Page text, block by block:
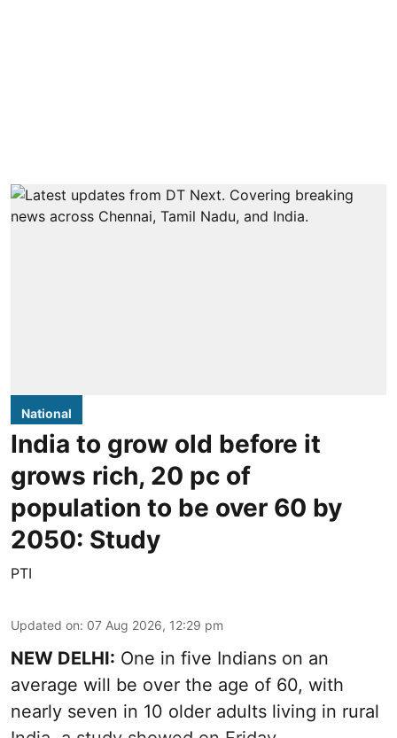
National
India to grow old before it
grows rich, 20 pc of
population to be over 60 by
2050: Study
PTI
Updated on: 07 Aug 2026, 12:29 pm
NEW DELHI: One in five Indians on an
average will be over the age of 60, with
nearly seven in 10 older adults living in rural